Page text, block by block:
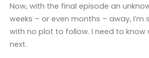
Now, with the final episode an
weeks – or even months – away,
with no plot to follow. I need to know
next.